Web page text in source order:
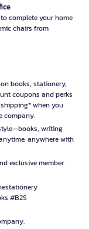
to complete your home
chairs from
books, stationery,
coupons and perks
when you
company.
writing
anywhere with
exclusive member
#B2S